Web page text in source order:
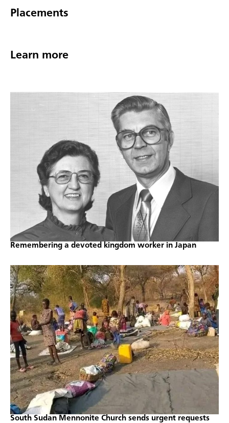
Placements
Learn more
Remembering a devoted kingdom worker in Japan
South Sudan Mennonite Church sends urgent requests